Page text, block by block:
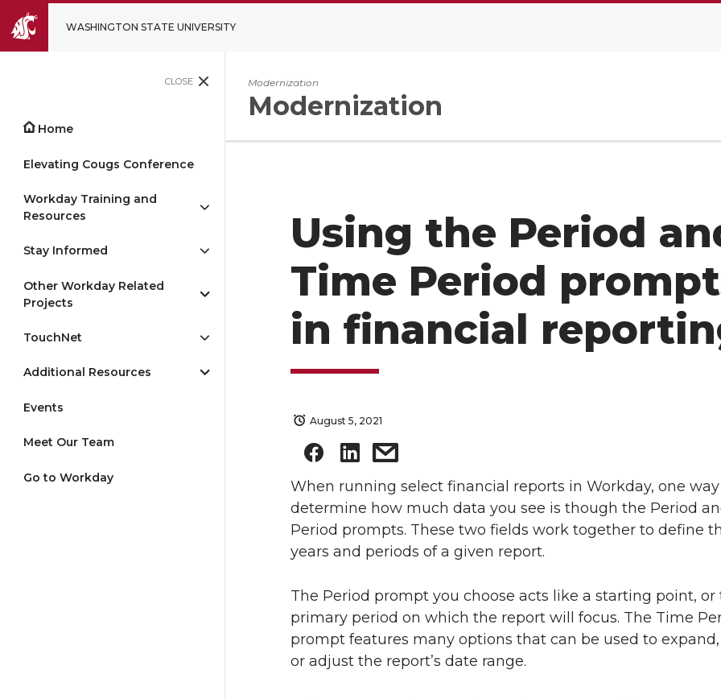
WASHINGTON STATE UNIVERSITY
CLOSE
Home
Elevating Cougs Conference
Workday Training and
Resources
Stay Informed
Other Workday Related
Projects
TouchNet
Additional Resources
Events
Meet Our Team
Go to Workday
Modernization
Modernization
Using the Period
Time Period
in financial
August 5, 2021
When running select financial reports in Workday, one
determine how much data you see is though the Period
Period prompts. These two fields work together to define
years and periods of a given report.
The Period prompt you choose acts like a starting point, or
primary period on which the report will focus. The Time
prompt features many options that can be used to
or adjust the report’s date range.